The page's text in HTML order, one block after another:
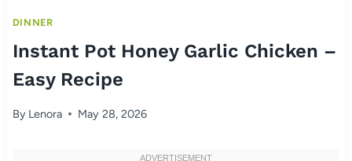
DINNER
Instant Pot Honey Garlic Chicken –
Easy Recipe
By Lenora May 28, 2026